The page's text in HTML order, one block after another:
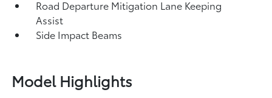
Road Departure Mitigation Lane Keeping
Assist
Side Impact Beams
Model Highlights